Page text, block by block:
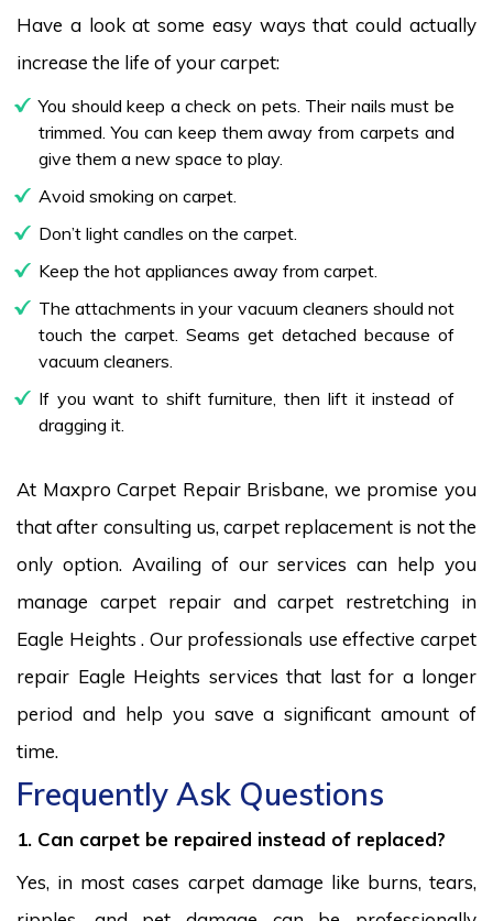
Have a look at some easy ways that could actually
increase the life of your carpet:
You should keep a check on pets. Their nails must be
trimmed. You can keep them away from carpets and
give them a new space to play.
Avoid smoking on carpet.
Don’t light candles on the carpet.
Keep the hot appliances away from carpet.
The attachments in your vacuum cleaners should not
touch the carpet. Seams get detached because of
vacuum cleaners.
If you want to shift furniture, then lift it instead of
dragging it.
At Maxpro Carpet Repair Brisbane, we promise you
that after consulting us, carpet replacement is not the
only option. Availing of our services can help you
manage carpet repair and carpet restretching in
Eagle Heights . Our professionals use effective carpet
repair Eagle Heights services that last for a longer
period and help you save a significant amount of
time.
Frequently Ask Questions
1. Can carpet be repaired instead of replaced?
Yes, in most cases carpet damage like burns, tears,